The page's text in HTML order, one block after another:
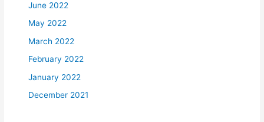
June 2022
May 2022
March 2022
February 2022
January 2022
December 2021